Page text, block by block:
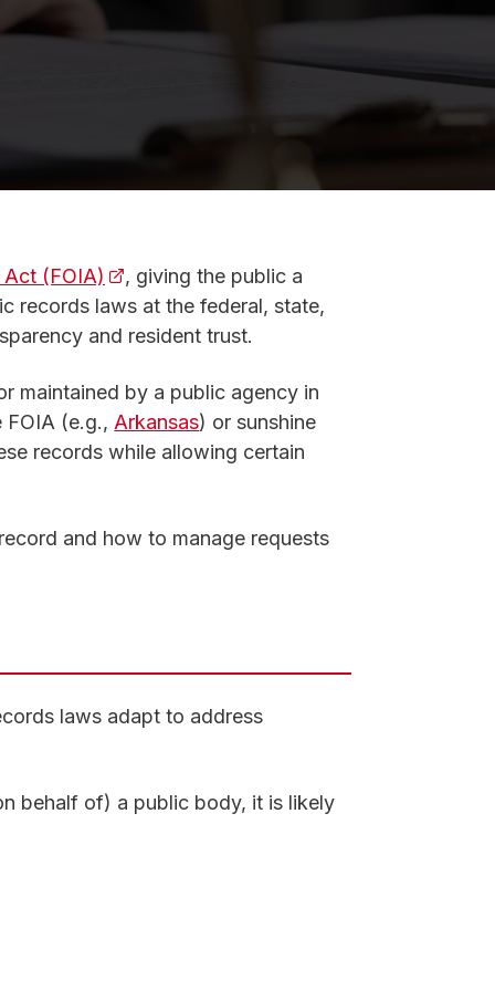
(FOIA) (opens in a new tab)
, giving the public a
records laws at the federal, state,
and resident trust.
maintained by a public agency in
tab)
FOIA (e.g., Arkansas) or sunshine
records while allowing certain
and how to manage requests
laws adapt to address
behalf of) a public body, it is likely